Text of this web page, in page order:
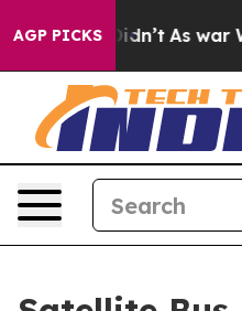
AGP PICKS
it Didn’t As war With